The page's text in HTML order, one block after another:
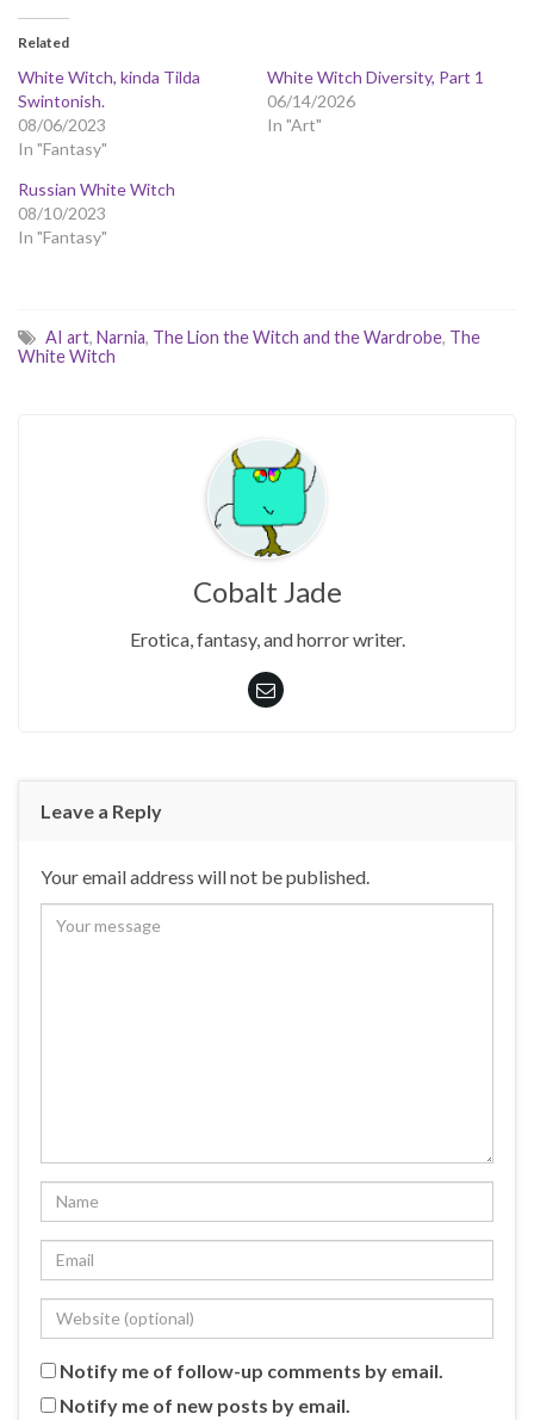
Related
White Witch, kinda Tilda
Swintonish.
08/06/2023
In "Fantasy"
White Witch Diversity, Part 1
06/14/2026
In "Art"
Russian White Witch
08/10/2023
In "Fantasy"
AI art, Narnia, The Lion the Witch and the Wardrobe, The
White Witch
Cobalt Jade
Erotica, fantasy, and horror writer.
Leave a Reply
Your email address will not be published.
Notify me of follow-up comments by email.
Notify me of new posts by email.